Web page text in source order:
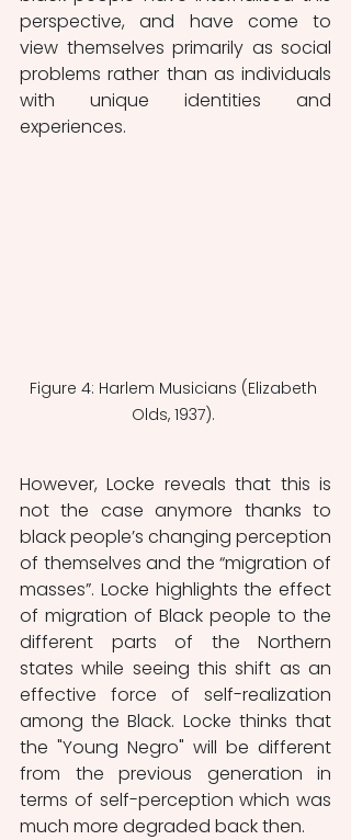
perspective, and have come to
view themselves primarily as social
problems rather than as individuals
with unique identities and
experiences.
Figure 4: Harlem Musicians (Elizabeth
Olds, 1937).
However, Locke reveals that this is
not the case anymore thanks to
black people’s changing perception
of themselves and the “migration of
masses”. Locke highlights the effect
of migration of Black people to the
different parts of the Northern
states while seeing this shift as an
effective force of self-realization
among the Black. Locke thinks that
the "Young Negro" will be different
from the previous generation in
terms of self-perception which was
much more degraded back then.